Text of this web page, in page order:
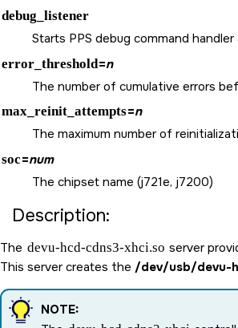
debug_listener
Starts PPS debug command handler
error_threshold=n
The number of cumulative errors
max_reinit_attempts=n
The maximum number of
soc=num
The chipset name (j721e, j7200)
Description:
The devu-hcd-cdns3-xhci.so server
This server creates the /dev/usb/devu-
NOTE: